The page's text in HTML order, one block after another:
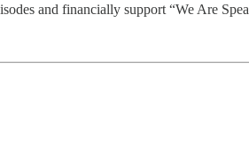
and financially support “We Are